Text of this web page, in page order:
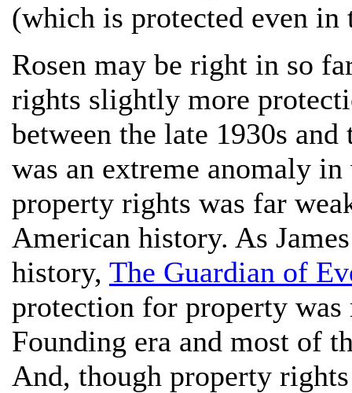
(which is protected even in
Rosen may be right in so
rights slightly more
between the late 1930s
was an extreme anomaly
property rights was far
American history. As
history, The Guardian of
protection for property
Founding era and most of
And, though property